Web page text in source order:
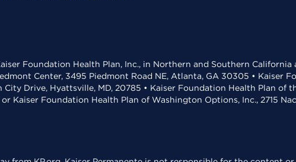
Foundation Health Plan, Inc., in Northern and Southern
Center, 3495 Piedmont Road NE, Atlanta, GA 30305 • Kaiser
Drive, Hyattsville, MD, 20785 • Kaiser Foundation Health Plan of
Kaiser Foundation Health Plan of Washington Options, Inc., 2715